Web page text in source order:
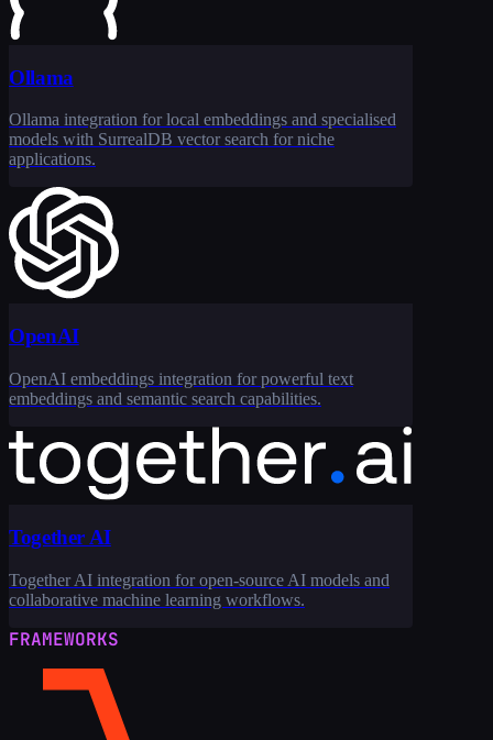
Ollama
Ollama integration for local embeddings and specialised
models with SurrealDB vector search for niche
applications.
OpenAI
OpenAI embeddings integration for powerful text
embeddings and semantic search capabilities.
Together AI
Together AI integration for open-source AI models and
collaborative machine learning workflows.
FRAMEWORKS